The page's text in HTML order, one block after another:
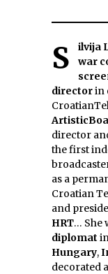
Silvija
war
directorin
director
the first
as a
Croatian
and
HRT… She
diplomat
Hungary,
decorated